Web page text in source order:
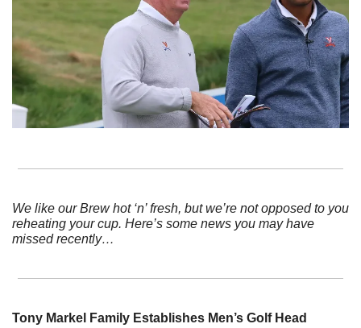
We like our Brew hot ‘n’ fresh, but we’re not opposed to you
reheating your cup. Here’s some news you may have
missed recently…
Tony Markel Family Establishes Men’s Golf Head